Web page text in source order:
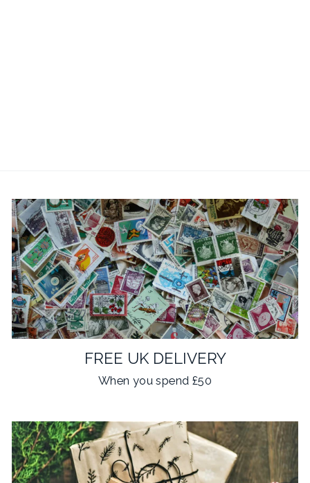
FREE UK DELIVERY
When you spend £50